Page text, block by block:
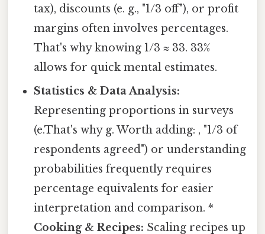
tax), discounts (e. g., "1/3 off"), or profit
margins often involves percentages.
That's why knowing 1/3 ≈ 33. 33%
allows for quick mental estimates.
Statistics & Data Analysis:
Representing proportions in surveys
(e.That's why g. Worth adding: , "1/3 of
respondents agreed") or understanding
probabilities frequently requires
percentage equivalents for easier
interpretation and comparison. *
Cooking & Recipes: Scaling recipes up